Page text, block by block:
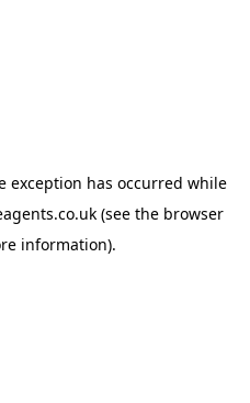
exception has occurred while
(see the browser
information).